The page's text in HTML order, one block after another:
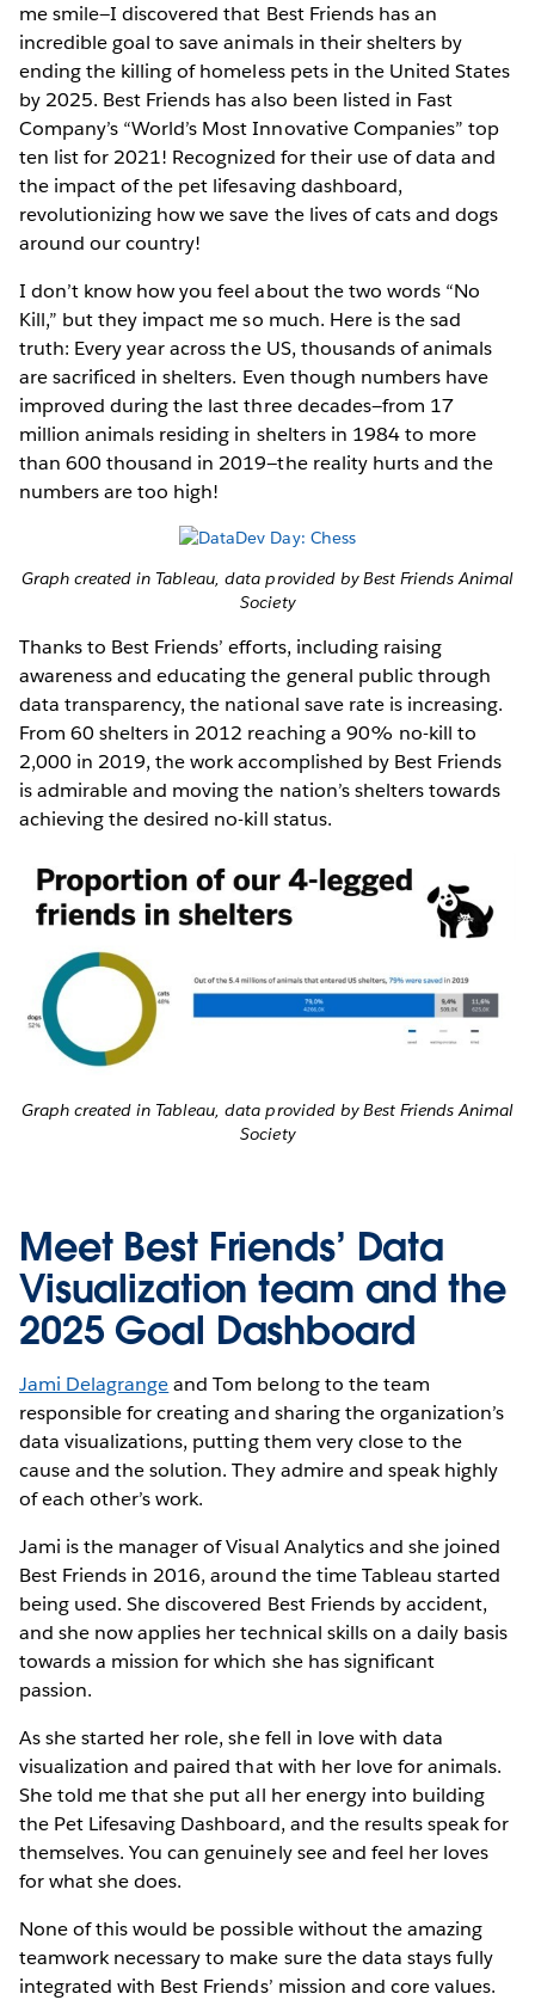
me smile—I discovered that Best Friends has an
incredible goal to save animals in their shelters by
ending the killing of homeless pets in the United States
by 2025. Best Friends has also been listed in Fast
Company’s “World’s Most Innovative Companies” top
ten list for 2021! Recognized for their use of data and
the impact of the pet lifesaving dashboard,
revolutionizing how we save the lives of cats and dogs
around our country!
I don’t know how you feel about the two words “No
Kill,” but they impact me so much. Here is the sad
truth: Every year across the US, thousands of animals
are sacrificed in shelters. Even though numbers have
improved during the last three decades—from 17
million animals residing in shelters in 1984 to more
than 600 thousand in 2019—the reality hurts and the
numbers are too high!
Graph created in Tableau, data provided by Best Friends Animal
Society
Thanks to Best Friends’ efforts, including raising
awareness and educating the general public through
data transparency, the national save rate is increasing.
From 60 shelters in 2012 reaching a 90% no-kill to
2,000 in 2019, the work accomplished by Best Friends
is admirable and moving the nation’s shelters towards
achieving the desired no-kill status.
Graph created in Tableau, data provided by Best Friends Animal
Society
Meet Best Friends’ Data
Visualization team and the
2025 Goal Dashboard
Jami Delagrangeand Tom belong to the team
responsible for creating and sharing the organization’s
data visualizations, putting them very close to the
cause and the solution. They admire and speak highly
of each other’s work.
Jami is the manager of Visual Analytics and she joined
Best Friends in 2016, around the time Tableau started
being used. She discovered Best Friends by accident,
and she now applies her technical skills on a daily basis
towards a mission for which she has significant
passion.
As she started her role, she fell in love with data
visualization and paired that with her love for animals.
She told me that she put all her energy into building
the Pet Lifesaving Dashboard, and the results speak for
themselves. You can genuinely see and feel her loves
for what she does.
None of this would be possible without the amazing
teamwork necessary to make sure the data stays fully
integrated with Best Friends’ mission and core values.